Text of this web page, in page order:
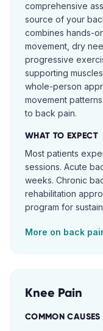
comprehensive
source of your
combines hands-
movement, dry
progressive
supporting
whole-person
movement
to back pain.
WHAT TO EXPECT
Most patients
sessions. Acute
weeks. Chronic
rehabilitation
program for
More on back
Knee Pain
COMMON CAUSES